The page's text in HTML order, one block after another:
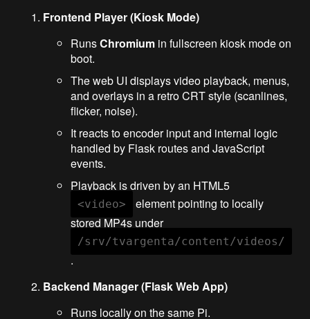
Frontend Player (Kiosk Mode)
RunsChromium in fullscreen kiosk mode on
boot.
The web UI displays video playback, menus,
and overlays in a retro CRT style (scanlines,
flicker, noise).
It reacts to encoder input and internal logic
handled by Flask routes and JavaScript
events.
Playback is driven by an HTML5
<video>
element pointing to locally
stored MP4s under
/srv/tvargenta/content/videos/
.
Backend Manager (Flask Web App)
Runs locally on the same Pi.